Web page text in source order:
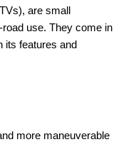
are small
use. They come in
its features and
more maneuverable